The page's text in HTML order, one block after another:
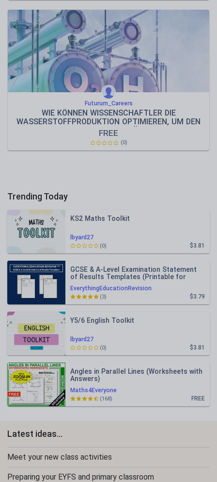
Futurum_Careers
WIE KÖNNEN WISSENSCHAFTLER DIE
WASSERSTOFFPRODUKTION OPTIMIEREN, UM DEN
KLIMAWANDEL ZU BEKÄMPFEN?
FREE
(0)
Trending Today
lbyard27
KS2 Maths Toolkit
$3.81
(0)
EverythingEducationRevision
GCSE & A-Level Examination Statement
of Results Templates (Printable for
Mock Exam Administration)
$3.79
(3)
lbyard27
Y5/6 English Toolkit
$3.81
(0)
Maths4Everyone
Angles in Parallel Lines (Worksheets with
Answers)
FREE
(168)
Latest ideas...
Meet your new class activities
Preparing your EYFS and primary classroom